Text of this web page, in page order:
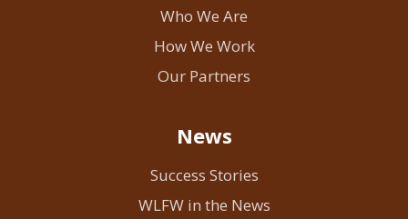
Who We Are
How We Work
Our Partners
News
Success Stories
WLFW in the News